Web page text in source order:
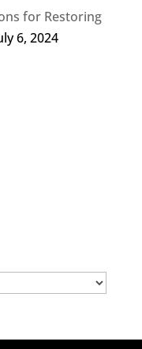
for Restoring
6, 2024